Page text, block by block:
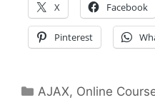
X Facebook
Pinterest
Categories
AJAX, Online